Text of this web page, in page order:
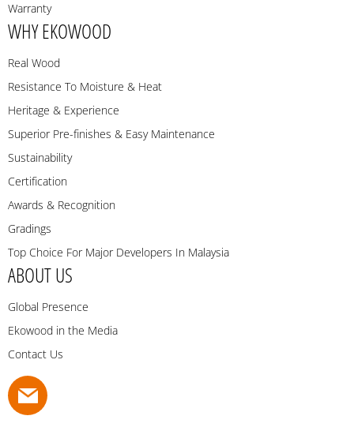
Warranty
WHY EKOWOOD
Real Wood
Resistance To Moisture & Heat
Heritage & Experience
Superior Pre-finishes & Easy Maintenance
Sustainability
Certification
Awards & Recognition
Gradings
Top Choice For Major Developers In Malaysia
ABOUT US
Global Presence
Ekowood in the Media
Contact Us